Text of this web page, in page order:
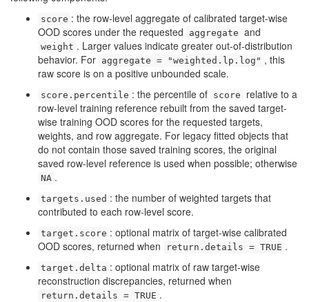
score : the row-level aggregate of calibrated target-wise
OOD scores under the requested
aggregate and
weight . Larger values indicate greater out-of-distribution
behavior. For aggregate = "weighted.lp.log" , this
raw score is on a positive unbounded scale.
score.percentile : the percentile of score
relative to a
row-level training reference rebuilt from the saved target-
wise training OOD scores for the requested targets,
weights, and row aggregate. For legacy fitted objects that
do not contain those saved training scores, the original
saved row-level reference is used when possible; otherwise
NA .
targets.used : the number of weighted targets that
contributed to each row-level score.
target.score : optional matrix of target-wise calibrated
OOD scores, returned when
return.details = TRUE .
target.delta : optional matrix of raw target-wise
reconstruction discrepancies, returned when
return.details = TRUE .